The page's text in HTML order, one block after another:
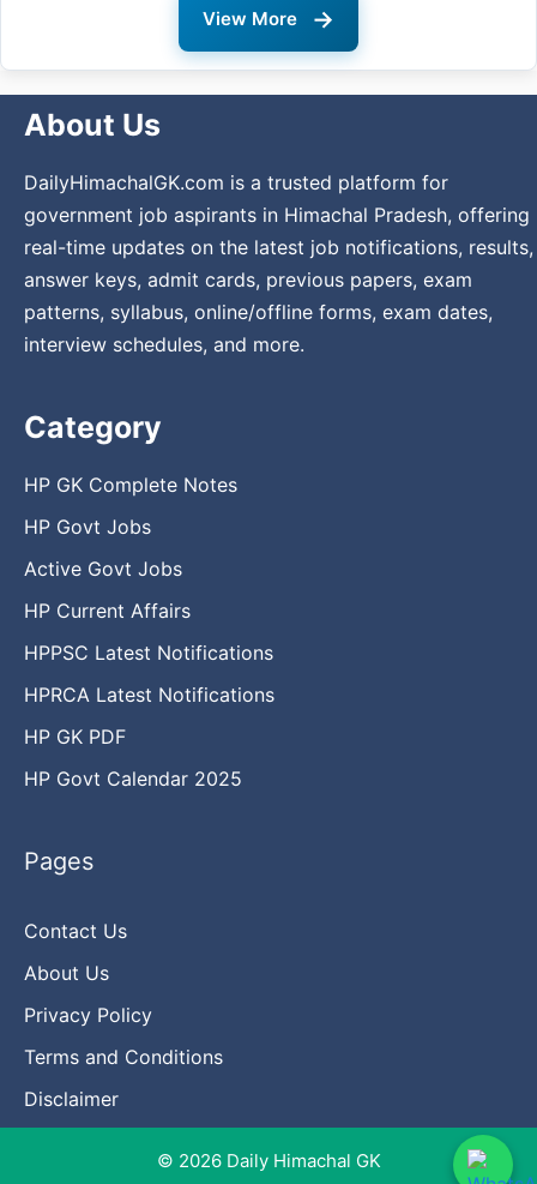
View More →
About Us
DailyHimachalGK.com is a trusted platform for
government job aspirants in Himachal Pradesh, offering
real-time updates on the latest job notifications, results,
answer keys, admit cards, previous papers, exam
patterns, syllabus, online/offline forms, exam dates,
interview schedules, and more.
Category
HP GK Complete Notes
HP Govt Jobs
Active Govt Jobs
HP Current Affairs
HPPSC Latest Notifications
HPRCA Latest Notifications
HP GK PDF
HP Govt Calendar 2025
Pages
Contact Us
About Us
Privacy Policy
Terms and Conditions
Disclaimer
© 2026 Daily Himachal GK